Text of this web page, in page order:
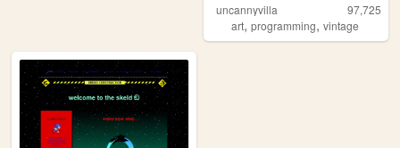
uncannyvilla
97,725
art,programming,vintage